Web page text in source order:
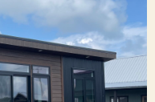
are perfect for
or full-time
and packed